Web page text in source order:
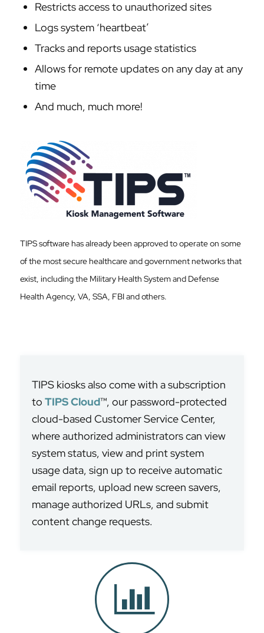
Restricts access to unauthorized sites
Logs system ‘heartbeat’
Tracks and reports usage statistics
Allows for remote updates on any day at any
time
And much, much more!
TIPS software has already been approved to operate on some
of the most secure healthcare and government networks that
exist, including the Military Health System and Defense
Health Agency, VA, SSA, FBI and others.
TIPS kiosks also come with a subscription
to TIPS Cloud™, our password-protected
cloud-based Customer Service Center,
where authorized administrators can view
system status, view and print system
usage data, sign up to receive automatic
email reports, upload new screen savers,
manage authorized URLs, and submit
content change requests.